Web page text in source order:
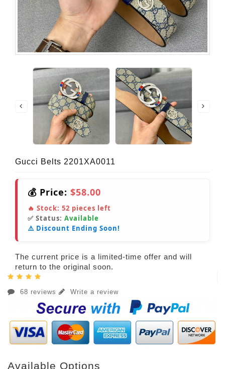
Gucci Belts 2201XA0011
💰 Price: $58.00
🔥 Stock: 52 pieces left
✅ Status: Available
⚠️ Discount Ending Soon!
The current price is a limited-time offer and will
return to the original soon.
68 reviews Write a review
Available Options